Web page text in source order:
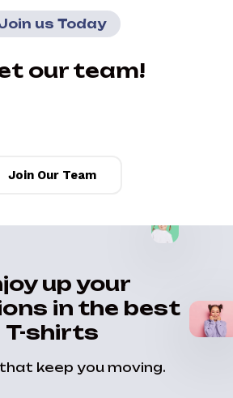
us Today
our team!
Join Our Team
up your
in the best
T-shirts
keep you moving.